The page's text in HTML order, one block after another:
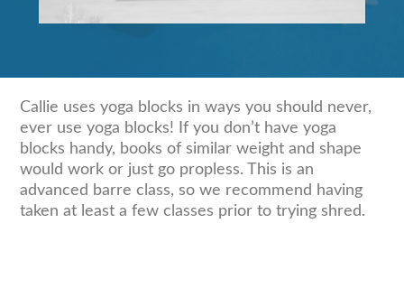
Callie uses yoga blocks in ways you should never,
ever use yoga blocks! If you don’t have yoga
blocks handy, books of similar weight and shape
would work or just go propless. This is an
advanced barre class, so we recommend having
taken at least a few classes prior to trying shred.